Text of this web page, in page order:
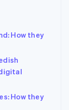
How they
How they